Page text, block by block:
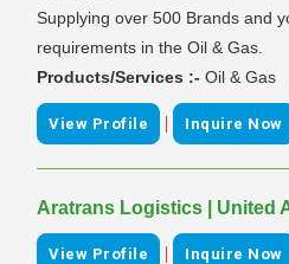
Supplying over 500 Brands and
requirements in the Oil & Gas.
Products/Services :- Oil & Gas
View Profile | Inquire Now
Aratrans Logistics | United
View Profile | Inquire Now